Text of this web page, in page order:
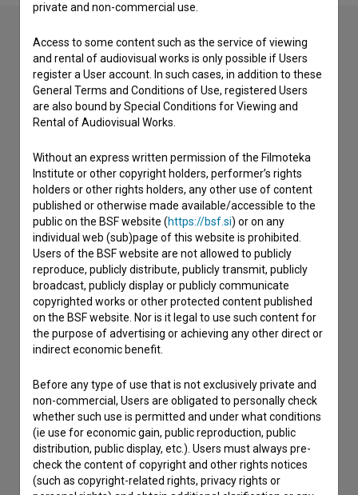
Contact the editors
If you need to get in touch with the editors of The Slovenian
Film Database, please use the form below. We will be happy
to hear from you.
I have a question
Reporting an error
I wish to add data
Other
private and non-commercial use.
Access to some content such as the service of viewing
and rental of audiovisual works is only possible if Users
register a User account. In such cases, in addition to these
General Terms and Conditions of Use, registered Users
are also bound by Special Conditions for Viewing and
Rental of Audiovisual Works.
Without an express written permission of the Filmoteka
Institute or other copyright holders, performer’s rights
holders or other rights holders, any other use of content
published or otherwise made available/accessible to the
public on the BSF website (https://bsf.si) or on any
individual web (sub)page of this website is prohibited.
Users of the BSF website are not allowed to publicly
reproduce, publicly distribute, publicly transmit, publicly
broadcast, publicly display or publicly communicate
copyrighted works or other protected content published
on the BSF website. Nor is it legal to use such content for
the purpose of advertising or achieving any other direct or
indirect economic benefit.
Before any type of use that is not exclusively private and
non-commercial, Users are obligated to personally check
whether such use is permitted and under what conditions
(ie use for economic gain, public reproduction, public
distribution, public display, etc.). Users must always pre-
check the content of copyright and other rights notices
(such as copyright-related rights, privacy rights or